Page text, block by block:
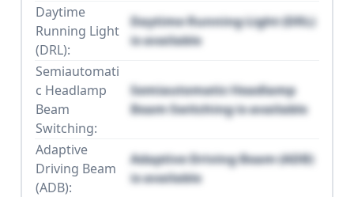
Daytime
Running Light
(DRL):
Daytime Running Light (DRL)
is available
Semiautomati
c Headlamp
Beam
Switching:
Semiautomatic Headlamp
Beam Switching is available
Adaptive
Driving Beam
(ADB):
Adaptive Driving Beam (ADB)
is available